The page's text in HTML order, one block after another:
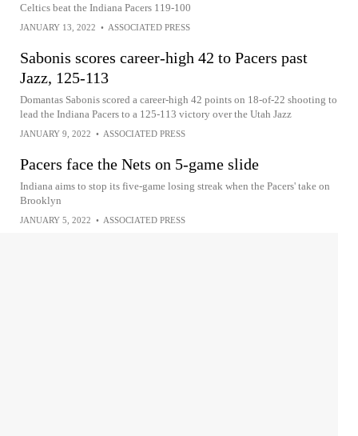
Celtics beat the Indiana Pacers 119-100
JANUARY 13, 2022 • ASSOCIATED PRESS
Sabonis scores career-high 42 to Pacers past
Jazz, 125-113
Domantas Sabonis scored a career-high 42 points on 18-of-22 shooting to
lead the Indiana Pacers to a 125-113 victory over the Utah Jazz
JANUARY 9, 2022 • ASSOCIATED PRESS
Pacers face the Nets on 5-game slide
Indiana aims to stop its five-game losing streak when the Pacers' take on
Brooklyn
JANUARY 5, 2022 • ASSOCIATED PRESS